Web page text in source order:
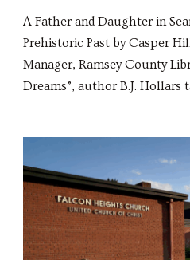
A Father and Daughter in
Prehistoric Past by Casper
Manager, Ramsey County
Dreams”, author B.J. Hollars